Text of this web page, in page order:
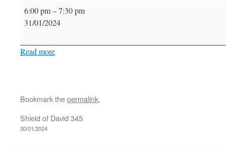
Christleton
504
6:00 pm–7:30 pm
31/01/2024
Read more
Bookmark thepermalink.
Shield of David 345
30/01/2024